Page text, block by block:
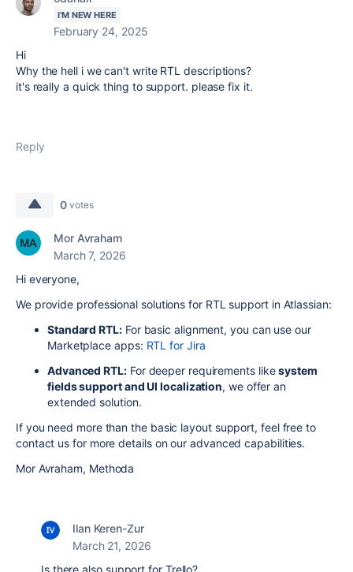
I'M NEW HERE
February 24, 2025
Hi
Why the hell i we can't write RTL descriptions?
it's really a quick thing to support. please fix it.
Reply
0 votes
Mor Avraham
March 7, 2026
Hi everyone,
We provide professional solutions for RTL support in Atlassian:
Standard RTL:For basic alignment, you can use our
Marketplace apps: RTL for Jira
Advanced RTL:For deeper requirements likesystem
fields support and UI localization, we offer an
extended solution.
If you need more than the basic layout support, feel free to
contact us for more details on our advanced capabilities.
Mor Avraham, Methoda
Ilan Keren-Zur
March 21, 2026
Is there also support for Trello?